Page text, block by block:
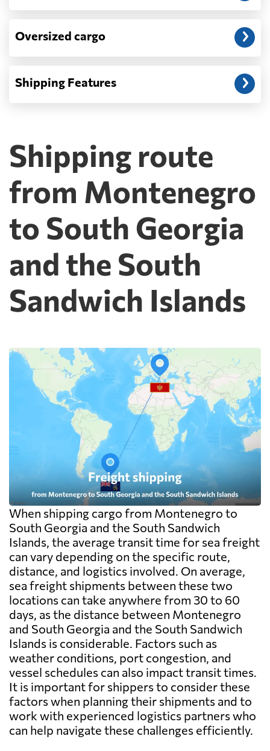
Oversized cargo
Shipping Features
Shipping route
from Montenegro
to South Georgia
and the South
Sandwich Islands
When shipping cargo from Montenegro to
South Georgia and the South Sandwich
Islands, the average transit time for sea freight
can vary depending on the specific route,
distance, and logistics involved. On average,
sea freight shipments between these two
locations can take anywhere from 30 to 60
days, as the distance between Montenegro
and South Georgia and the South Sandwich
Islands is considerable. Factors such as
weather conditions, port congestion, and
vessel schedules can also impact transit times.
It is important for shippers to consider these
factors when planning their shipments and to
work with experienced logistics partners who
can help navigate these challenges efficiently.